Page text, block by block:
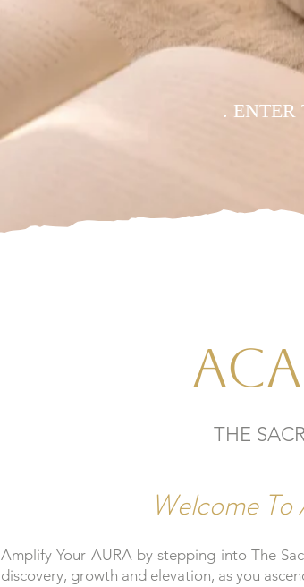
.
THE
Welcome
​Amplify Your AURA by stepping into The
discovery, growth and elevation, as you